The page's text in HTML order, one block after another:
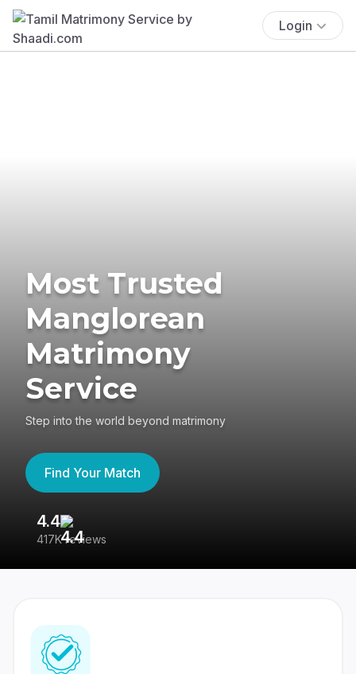
Login
Most Trusted
Manglorean
Matrimony
Service
Step into the world beyond matrimony
Find Your Match
4.4
417K reviews